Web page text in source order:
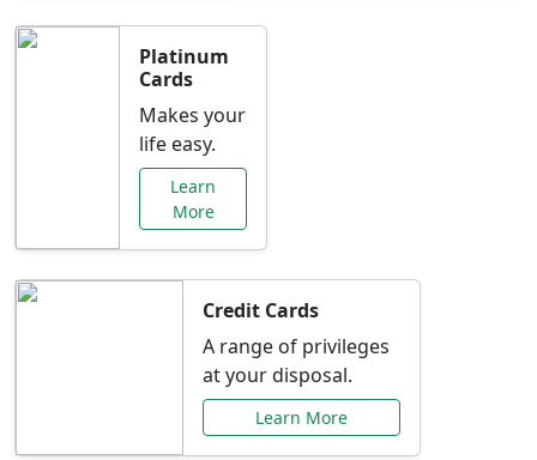
Platinum
Cards
Makes your
life easy.
Learn
More
Credit Cards
A range of privileges
at your disposal.
Learn More